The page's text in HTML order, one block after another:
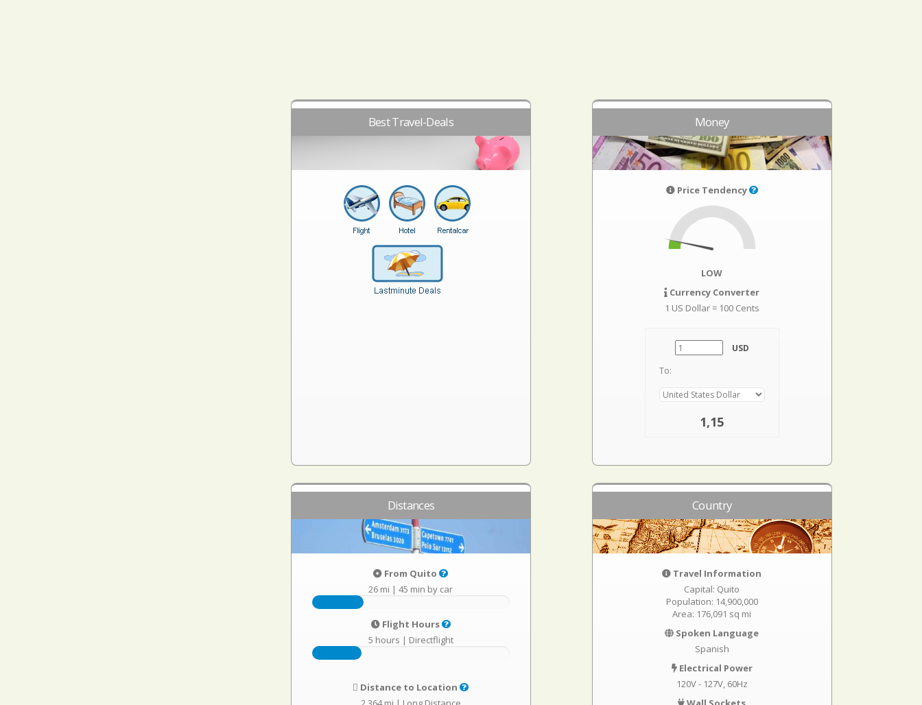
Best Travel-Deals Money
Price Tendency
LOW
Currency Converter
1 US Dollar = 100 Cents
USD
To:
1,15
Distances
From Quito
26 mi |45 min by car
Flight Hours
5 hours | Directflight
Distance to Location
Country
Travel Information
Capital: Quito
Population: 14,900,000
Area: 176,091 sq mi
Spoken Language
Spanish
Electrical Power
120V - 127V, 60Hz